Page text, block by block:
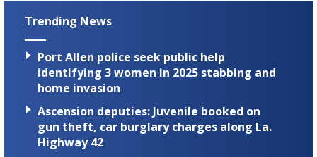
Trending News
Port Allen police seek public help
identifying 3 women in 2025 stabbing and
home invasion
Ascension deputies: Juvenile booked on
gun theft, car burglary charges along La.
Highway 42